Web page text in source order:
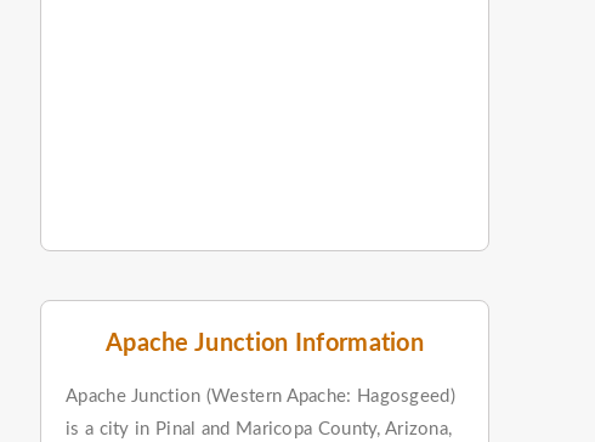
Apache Junction Information
Apache Junction (Western Apache: Hagosgeed)
is a city in Pinal and Maricopa County, Arizona,